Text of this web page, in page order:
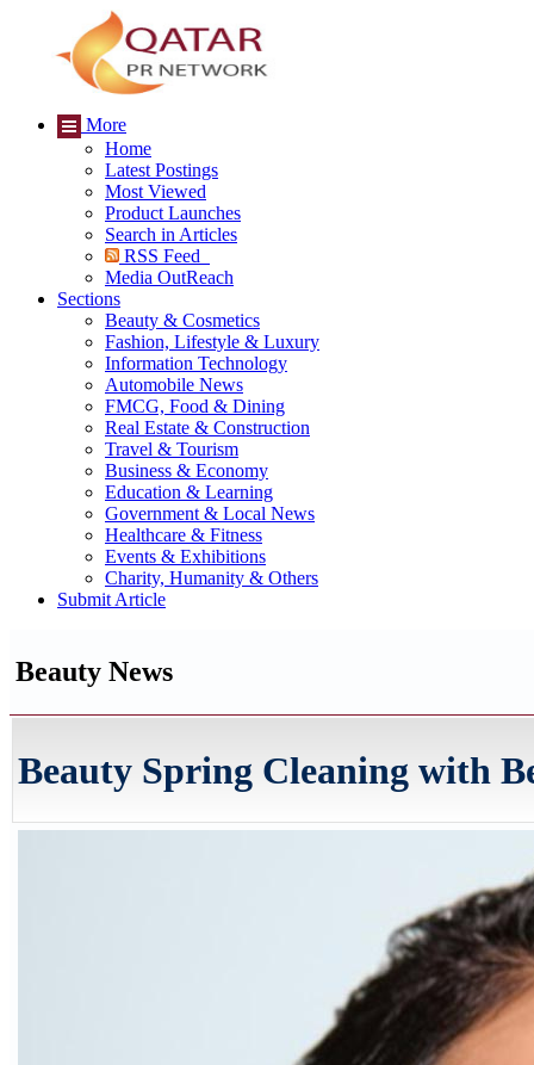
More
Home
Latest Postings
Most Viewed
Product Launches
Search in Articles
RSS Feed
Media OutReach
Sections
Beauty & Cosmetics
Fashion, Lifestyle & Luxury
Information Technology
Automobile News
FMCG, Food & Dining
Real Estate & Construction
Travel & Tourism
Business & Economy
Education & Learning
Government & Local News
Healthcare & Fitness
Events & Exhibitions
Charity, Humanity & Others
Submit Article
Beauty News
Beauty Spring Cleaning with